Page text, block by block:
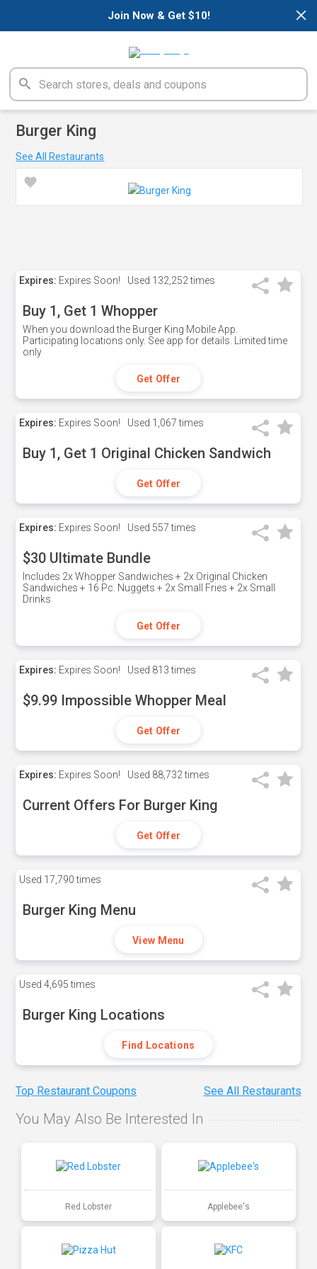
×
Join Now & Get $10!
Burger King
See All Restaurants
Expires: Expires Soon! Used 132,252 times
Buy 1, Get 1 Whopper
When you download the Burger King Mobile App.
Participating locations only. See app for details. Limited time
only
Get Offer
Expires: Expires Soon! Used 1,067 times
Buy 1, Get 1 Original Chicken Sandwich
Get Offer
Expires: Expires Soon! Used 557 times
$30 Ultimate Bundle
Includes 2x Whopper Sandwiches + 2x Original Chicken
Sandwiches + 16 Pc. Nuggets + 2x Small Fries + 2x Small
Drinks
Get Offer
Expires: Expires Soon! Used 813 times
$9.99 Impossible Whopper Meal
Get Offer
Expires: Expires Soon! Used 88,732 times
Current Offers For Burger King
Get Offer
Used 17,790 times
Burger King Menu
View Menu
Used 4,695 times
Burger King Locations
Find Locations
Top Restaurant Coupons See All Restaurants
You May Also Be Interested In
Red Lobster Applebee's